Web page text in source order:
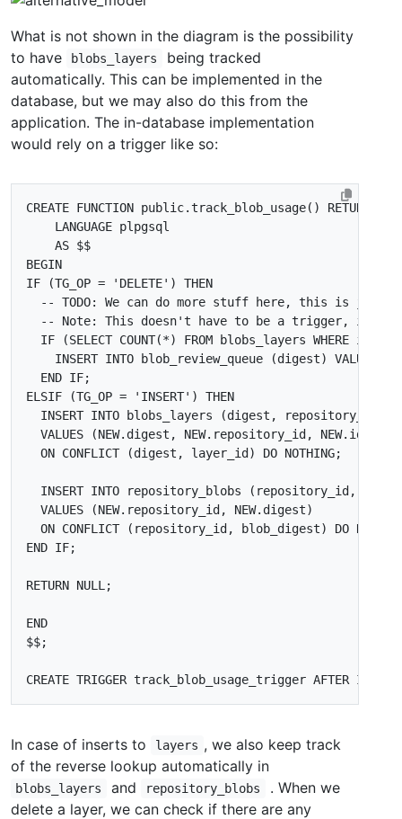
What is not shown in the diagram is the possibility
to have
blobs_layers
being tracked
automatically. This can be implemented in the
database, but we may also do this from the
application. The in-database implementation
would rely on a trigger like so:
CREATE FUNCTION public.track_blob_usage() RETURNS
LANGUAGE plpgsql
AS $$
BEGIN
IF
(TG_OP = 'DELETE' ) THEN
IF (SELECT COUNT(*) FROM blobs_layers WHERE id
INSERT INTO blob_review_queue (digest) VALUES
END IF;
ELSIF
(TG_OP = 'INSERT' )
THEN
INSERT INTO blobs_layers (digest , repository_id
VALUES
(NEW. digest , NEW. repository_id , NEW. id
ON CONFLICT (digest , layer_id ) DO NOTHING;
INSERT INTO repository_blobs ( repository_id ,
VALUES
(NEW. repository_id , NEW. digest)
ON CONFLICT ( repository_id , blob_digest) DO
END IF;
RETURN NULL ;
END
$$;
CREATE TRIGGER track_blob_usage_trigger AFTER INSERT
In case of inserts to layers , we also keep track
of the reverse lookup automatically in
blobs_layers and repository_blobs
. When we
delete a layer, we can check if there are any